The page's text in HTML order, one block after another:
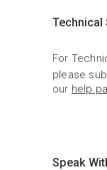
Technical
For
please
our help
Speak